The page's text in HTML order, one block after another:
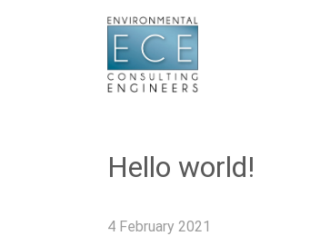
Hello world!
4 February 2021